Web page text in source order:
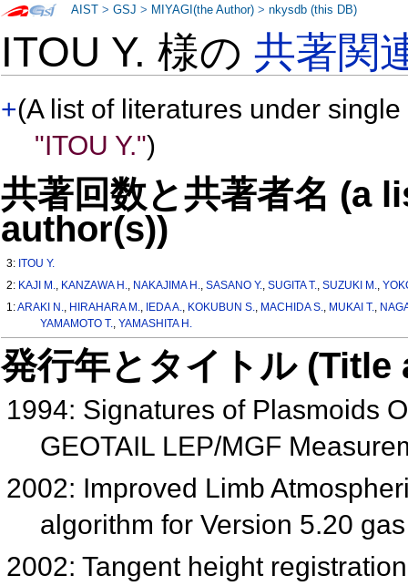
ITOU Y. 様の共著関
+(A list of literatures under
"ITOU Y.")
共著回数と共著者名 (a
author(s))
3: ITOU Y.
2: KAJI M., KANZAWA H., NAKAJIMA H.,SASANO Y.,SUGITA T.,SUZUKI M.,
1:ARAKI N., HIRAHARA M., IEDA A., KOKUBUN S., MACHIDA S., MUKAI T.,
YAMAMOTO T., YAMASHITA H.
発行年とタイトル
1994: Signatures of Plasmoids
GEOTAIL LEP/MGF
2002: Improved Limb
algorithm for Version 5.20
2002: Tangent height
AIST >GSJ > MIYAGI(the Author) >nkysdb (this DB)